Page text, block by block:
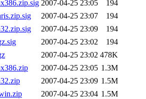
2007-04-25 23:05
194
2007-04-25 23:07
194
2007-04-25 23:09
194
2007-04-25 23:02
194
2007-04-25 23:02 478K
2007-04-25 23:05 1.3M
2007-04-25 23:09 1.5M
2007-04-25 23:04 1.5M